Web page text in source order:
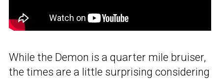
While the Demon is a quarter mile bruiser,
the times are a little surprising considering